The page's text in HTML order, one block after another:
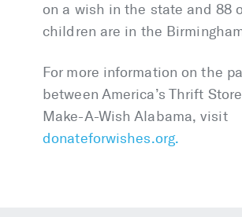
on a wish in the state and 88
children are in the
For more information on the
between America’s Thrift
Make-A-Wish Alabama, visit
donateforwishes.org.